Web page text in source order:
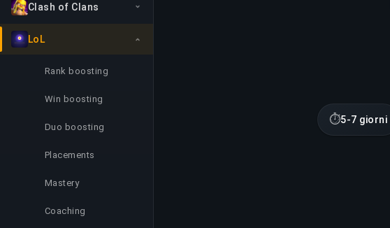
Clash of Clans
LoL
Rank boosting
Win boosting
Duo boosting
Placements
Mastery
Coaching
⏱5-7 giorni